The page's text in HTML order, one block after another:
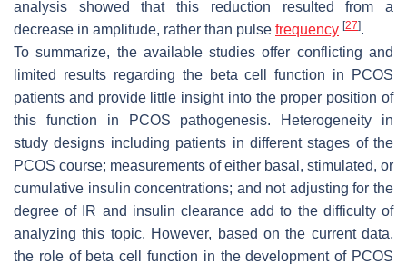
analysis showed that this reduction resulted from a
decrease in amplitude, rather than pulse frequency [27].
To summarize, the available studies offer conflicting and
limited results regarding the beta cell function in PCOS
patients and provide little insight into the proper position of
this function in PCOS pathogenesis. Heterogeneity in
study designs including patients in different stages of the
PCOS course; measurements of either basal, stimulated, or
cumulative insulin concentrations; and not adjusting for the
degree of IR and insulin clearance add to the difficulty of
analyzing this topic. However, based on the current data,
the role of beta cell function in the development of PCOS